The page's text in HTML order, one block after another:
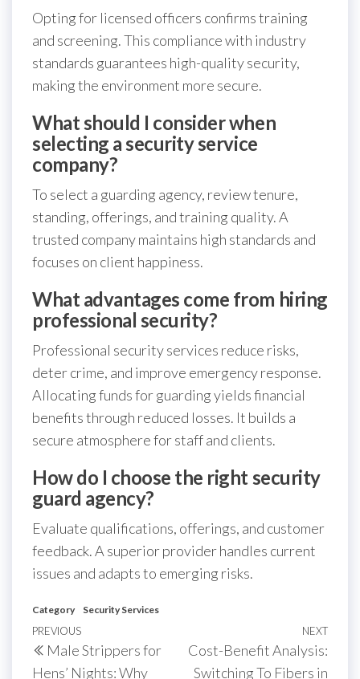
Opting for licensed officers confirms training
and screening. This compliance with industry
standards guarantees high-quality security,
making the environment more secure.
What should I consider when
selecting a security service
company?
To select a guarding agency, review tenure,
standing, offerings, and training quality. A
trusted company maintains high standards and
focuses on client happiness.
What advantages come from hiring
professional security?
Professional security services reduce risks,
deter crime, and improve emergency response.
Allocating funds for guarding yields financial
benefits through reduced losses. It builds a
secure atmosphere for staff and clients.
How do I choose the right security
guard agency?
Evaluate qualifications, offerings, and customer
feedback. A superior provider handles current
issues and adapts to emerging risks.
Category Security Services
Post
navigation
Previous
Post
PREVIOUS
Male Strippers for
Hens’ Nights: Why
Next
NEXT
Cost-Benefit Analysis:
Switching To Fibers in